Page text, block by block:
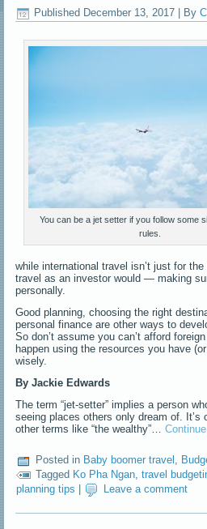
Published December 13, 2017 By
You can be a jet setter if you follow some
rules.
while international travel isn’t just for
travel as an investor would — making
personally.
Good planning, choosing the right
personal finance are other ways to
So don’t assume you can’t afford
happen using the resources you have
wisely.
By Jackie Edwards
The term “jet-setter” implies a person
seeing places others only dream of. It’s
other terms like “the wealthy”…
Posted in Baby boomer travel ,
Tagged Ko Pha Ngan,travel
planning tips
Leave a comment